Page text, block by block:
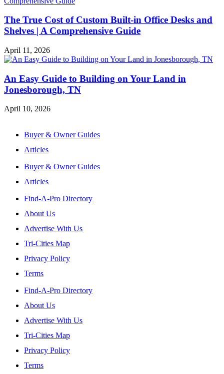
The True Cost of Custom Built-in Office Desks and
Shelves | A Comprehensive Guide
April 11, 2026
An Easy Guide to Building on Your Land in
Jonesborough, TN
April 10, 2026
Buyer & Owner Guides
Articles
Buyer & Owner Guides
Articles
Find-A-Pro Directory
About Us
Advertise With Us
Tri-Cities Map
Privacy Policy
Terms
Find-A-Pro Directory
About Us
Advertise With Us
Tri-Cities Map
Privacy Policy
Terms